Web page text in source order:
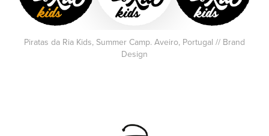
Piratas da Ria Kids, Summer Camp. Aveiro, Portugal // Brand
Design